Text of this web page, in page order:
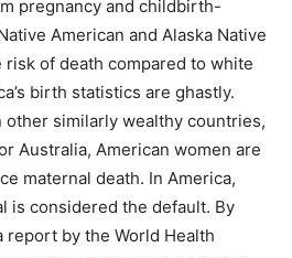
pregnancy and childbirth-
American and Alaska Native
of death compared to white
birth statistics are ghastly.
other similarly wealthy countries,
Australia, American women are
maternal death. In America,
is considered the default. By
report by the World Health